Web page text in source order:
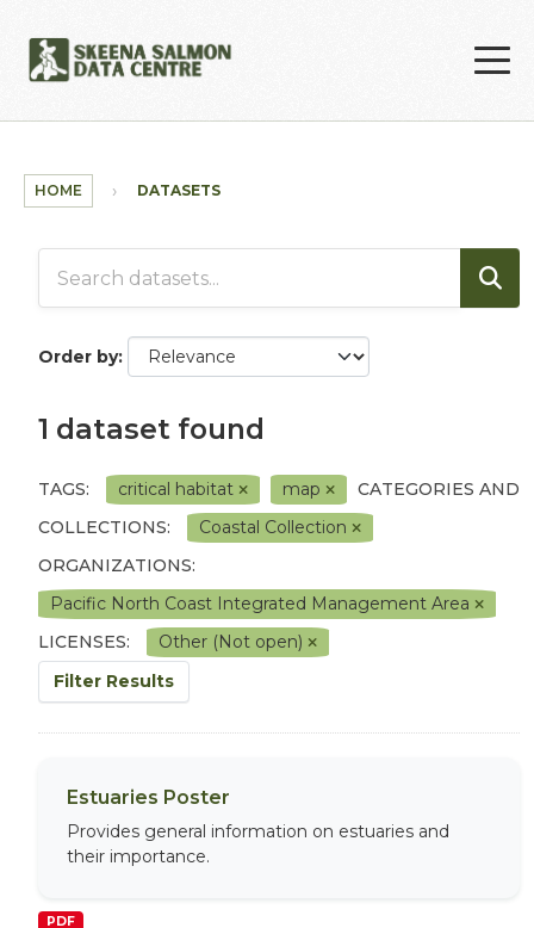
HOME DATASETS
Order by
1 dataset found
TAGS: critical habitat map
CATEGORIES AND
COLLECTIONS:
Coastal Collection
ORGANIZATIONS:
Pacific North Coast Integrated Management Area
LICENSES:
Other (Not open)
Filter Results
Estuaries Poster
Provides general information on estuaries and
their importance.
PDF